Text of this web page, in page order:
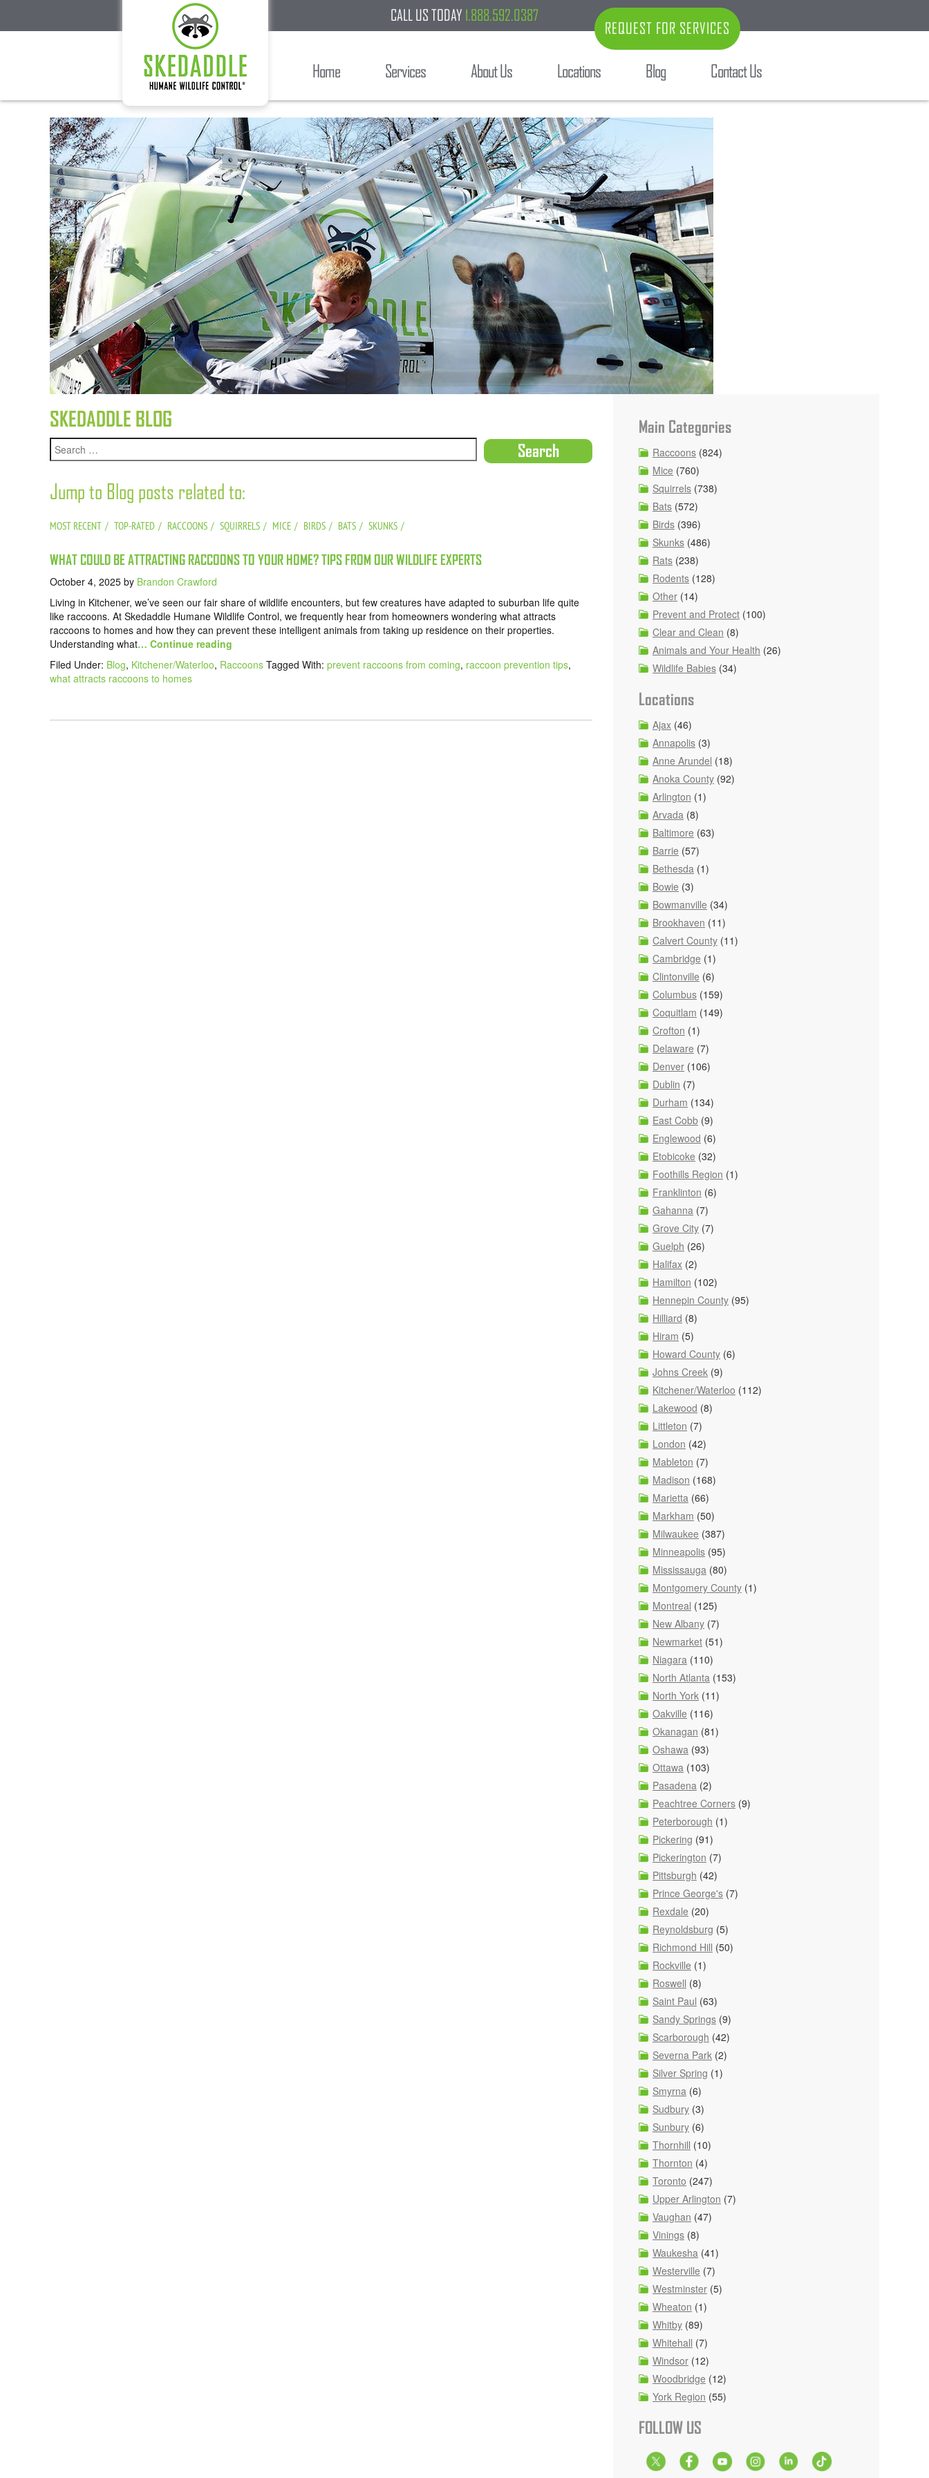
CALL US TODAY 1.888.592.0387
REQUEST FOR SERVICES
Home Services About Us Locations Blog Contact Us
SKEDADDLE BLOG
Jump to Blog posts related to:
MOST RECENT TOP-RATED RACCOONS SQUIRRELS MICE BIRDS BATS SKUNKS
WHAT COULD BE ATTRACTING RACCOONS TO YOUR HOME? TIPS FROM OUR WILDLIFE EXPERTS
October 4, 2025 by Brandon Crawford
Living in Kitchener, we’ve seen our fair share of wildlife encounters, but few creatures have adapted to suburban life quite
like raccoons. At Skedaddle Humane Wildlife Control, we frequently hear from homeowners wondering what attracts
raccoons to homes and how they can prevent these intelligent animals from taking up residence on their properties.
Understanding what… Continue reading
Filed Under: Blog, Kitchener/Waterloo, Raccoons Tagged With: prevent raccoons from coming, raccoon prevention tips,
what attracts raccoons to homes
Main Categories
Raccoons (824)
Mice (760)
Squirrels (738)
Bats (572)
Birds (396)
Skunks (486)
Rats (238)
Rodents (128)
Other (14)
Prevent and Protect (100)
Clear and Clean (8)
Animals and Your Health (26)
Wildlife Babies (34)
Locations
Ajax (46)
Annapolis (3)
Anne Arundel (18)
Anoka County (92)
Arlington (1)
Arvada (8)
Baltimore (63)
Barrie (57)
Bethesda (1)
Bowie (3)
Bowmanville (34)
Brookhaven (11)
Calvert County (11)
Cambridge (1)
Clintonville (6)
Columbus (159)
Coquitlam (149)
Crofton (1)
Delaware (7)
Denver (106)
Dublin (7)
Durham (134)
East Cobb (9)
Englewood (6)
Etobicoke (32)
Foothills Region (1)
Franklinton (6)
Gahanna (7)
Grove City (7)
Guelph (26)
Halifax (2)
Hamilton (102)
Hennepin County (95)
Hilliard (8)
Hiram (5)
Howard County (6)
Johns Creek (9)
Kitchener/Waterloo (112)
Lakewood (8)
Littleton (7)
London (42)
Mableton (7)
Madison (168)
Marietta (66)
Markham (50)
Milwaukee (387)
Minneapolis (95)
Mississauga (80)
Montgomery County (1)
Montreal (125)
New Albany (7)
Newmarket (51)
Niagara (110)
North Atlanta (153)
North York (11)
Oakville (116)
Okanagan (81)
Oshawa (93)
Ottawa (103)
Pasadena (2)
Peachtree Corners (9)
Peterborough (1)
Pickering (91)
Pickerington (7)
Pittsburgh (42)
Prince George's (7)
Rexdale (20)
Reynoldsburg (5)
Richmond Hill (50)
Rockville (1)
Roswell (8)
Saint Paul (63)
Sandy Springs (9)
Scarborough (42)
Severna Park (2)
Silver Spring (1)
Smyrna (6)
Sudbury (3)
Sunbury (6)
Thornhill (10)
Thornton (4)
Toronto (247)
Upper Arlington (7)
Vaughan (47)
Vinings (8)
Waukesha (41)
Westerville (7)
Westminster (5)
Wheaton (1)
Whitby (89)
Whitehall (7)
Windsor (12)
Woodbridge (12)
York Region (55)
FOLLOW US